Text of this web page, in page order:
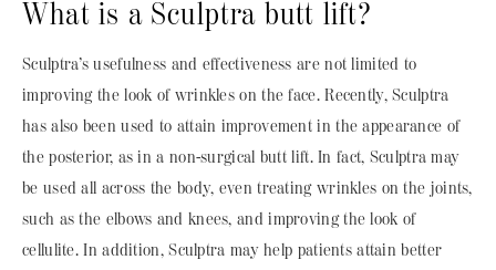
What is a Sculptra butt lift?
Sculptra’s usefulness and effectiveness are not limited to
improving the look of wrinkles on the face. Recently, Sculptra
has also been used to attain improvement in the appearance of
the posterior, as in a non-surgical butt lift. In fact, Sculptra may
be used all across the body, even treating wrinkles on the joints,
such as the elbows and knees, and improving the look of
cellulite. In addition, Sculptra may help patients attain better